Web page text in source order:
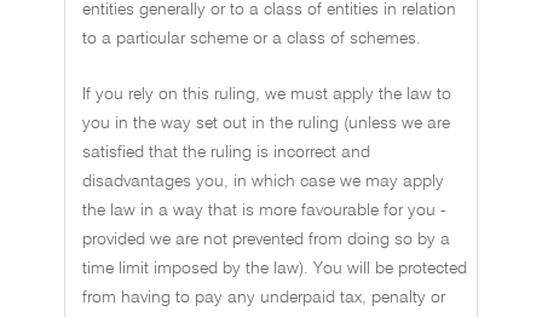
entities generally or to a class of entities in relation
to a particular scheme or a class of schemes.
If you rely on this ruling, we must apply the law to
you in the way set out in the ruling (unless we are
satisfied that the ruling is incorrect and
disadvantages you, in which case we may apply
the law in a way that is more favourable for you -
provided we are not prevented from doing so by a
time limit imposed by the law). You will be protected
from having to pay any underpaid tax, penalty or